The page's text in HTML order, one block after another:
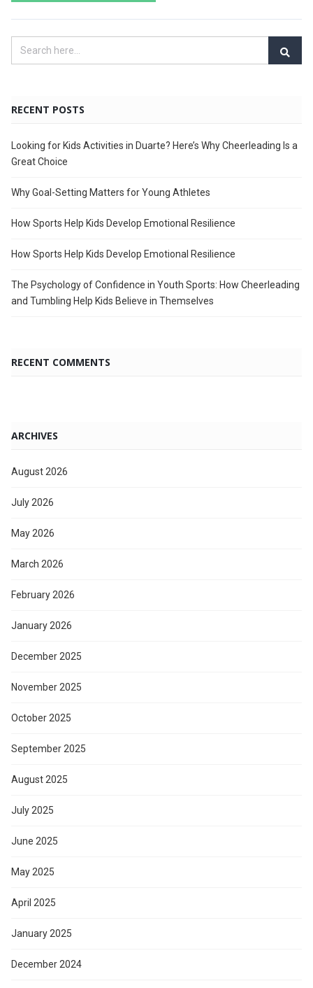
RECENT POSTS
Looking for Kids Activities in Duarte? Here’s Why Cheerleading Is a
Great Choice
Why Goal-Setting Matters for Young Athletes
How Sports Help Kids Develop Emotional Resilience
How Sports Help Kids Develop Emotional Resilience
The Psychology of Confidence in Youth Sports: How Cheerleading
and Tumbling Help Kids Believe in Themselves
RECENT COMMENTS
ARCHIVES
August 2026
July 2026
May 2026
March 2026
February 2026
January 2026
December 2025
November 2025
October 2025
September 2025
August 2025
July 2025
June 2025
May 2025
April 2025
January 2025
December 2024